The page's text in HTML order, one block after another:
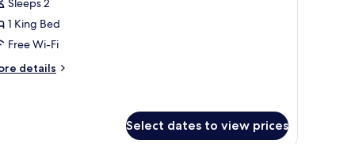
Sleeps 2
1 King Bed
Free Wi-Fi
details
Select dates to view prices